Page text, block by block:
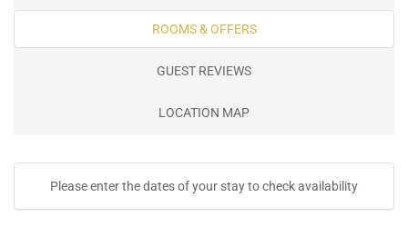
ROOMS & OFFERS
GUEST REVIEWS
LOCATION MAP
Please enter the dates of your stay to check availability